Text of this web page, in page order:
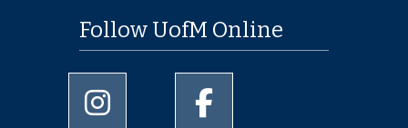
Follow UofM Online
University of Memphis Instagram page
University of Memphis